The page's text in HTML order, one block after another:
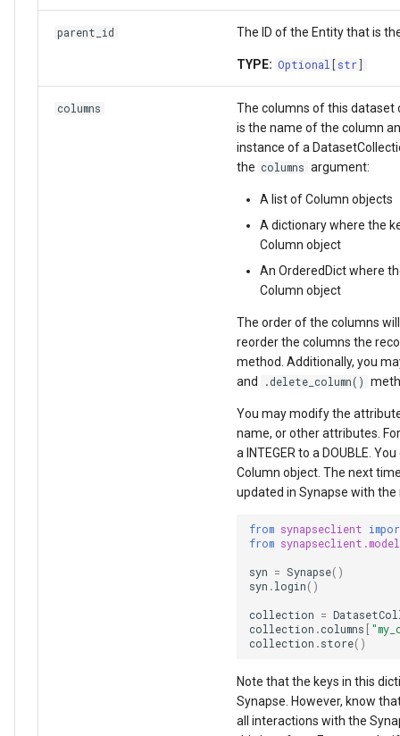
parent_id The ID of the Entity that is
TYPE: Optional str
columns
The columns of this dataset
is the name of the column
instance of a
the columns argument:
A list of Column objects
A dictionary where the
Column object
An OrderedDict where
Column object
The order of the columns
reorder the columns the
method. Additionally, you
and
.delete_column()
You may modify the
name, or other attributes.
a INTEGER to a DOUBLE.
Column object. The next
updated in Synapse with the
from synapseclient
from
syn = Synapse()
syn . login ()
collection =
collection . columns
collection . store()
Note that the keys in this
Synapse. However, know
all interactions with the